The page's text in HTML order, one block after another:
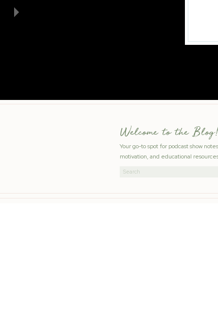
Welcome to the Blog!
Your go-to spot for podcast show
motivation, and educational
Search